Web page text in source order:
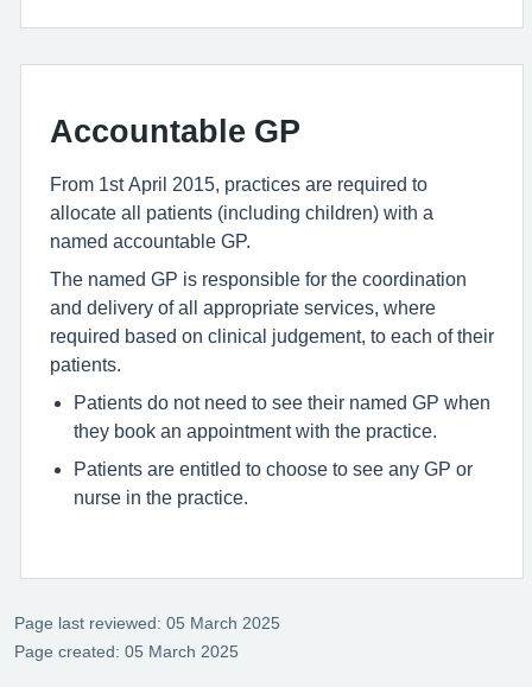
Accountable GP
From 1st April 2015, practices are required to
allocate all patients (including children) with a
named accountable GP.
The named GP is responsible for the coordination
and delivery of all appropriate services, where
required based on clinical judgement, to each of their
patients.
Patients do not need to see their named GP when
they book an appointment with the practice.
Patients are entitled to choose to see any GP or
nurse in the practice.
Page last reviewed: 05 March 2025
Page created: 05 March 2025